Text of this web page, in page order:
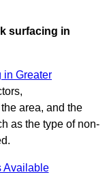
surfacing in
in Greater
area, and the
as the type of non-
Available